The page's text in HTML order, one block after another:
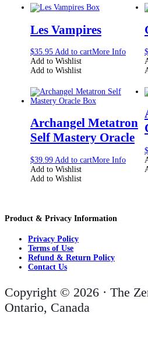
Les Vampires
$35.95 Add to cartMore Info
Add to Wishlist
Add to Wishlist
$
Archangel Metatron
Self Mastery Oracle
$39.99 Add to cartMore Info
Add to Wishlist
Add to Wishlist
$
Product & Privacy Information
Privacy Policy
Terms of Use
Refund & Return Policy
Contact Us
Copyright © 2026 · The
Ontario, Canada